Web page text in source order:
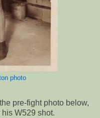
photo
pre-fight photo below,
W529 shot.